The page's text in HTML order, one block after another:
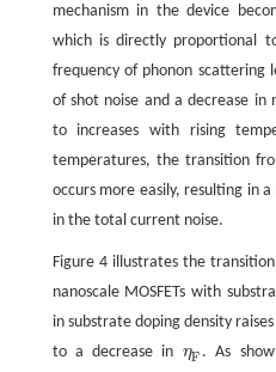
mechanism in the device
which is directly proportional
frequency of phonon scattering
of shot noise and a decrease in
to increases with rising
temperatures, the transition
occurs more easily, resulting in
in the total current noise.
Figure 4 illustrates the
nanoscale MOSFETs with
in substrate doping density
to a decrease in ηF
ηF . As